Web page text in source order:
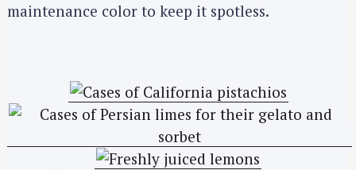
maintenance color to keep it spotless.